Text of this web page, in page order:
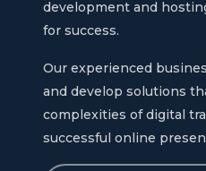
development and
for success.
Our experienced
and develop solutions
complexities of digital
successful online